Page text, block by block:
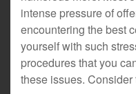
intense pressure of
encountering the best
yourself with such
procedures that you
these issues.